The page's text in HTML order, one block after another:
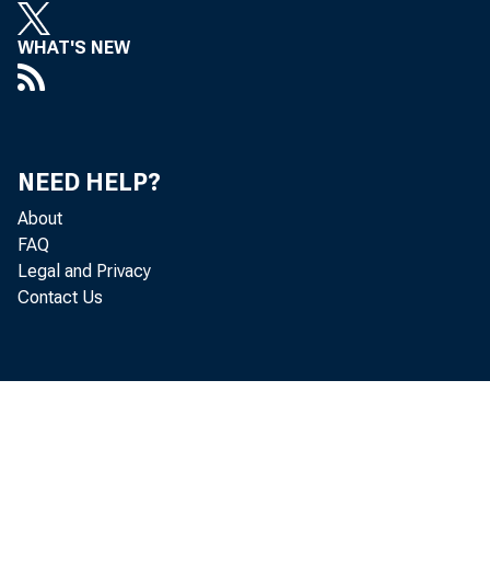
WHAT'S NEW
NEED HELP?
About
FAQ
Legal and Privacy
Contact Us